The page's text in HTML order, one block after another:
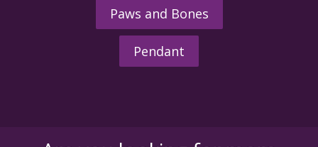
Paws and Bones
Pendant